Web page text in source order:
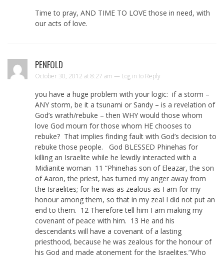
Time to pray, AND TIME TO LOVE those in need, with
our acts of love.
PENFOLD
October 30, 2012 at 8:27 am — Log in to Reply
you have a huge problem with your logic: if a storm –
ANY storm, be it a tsunami or Sandy – is a revelation of
God’s wrath/rebuke – then WHY would those whom
love God mourn for those whom HE chooses to
rebuke? That implies finding fault with God’s decision to
rebuke those people. God BLESSED Phinehas for
killing an Israelite while he lewdly interacted with a
Midianite woman 11 “Phinehas son of Eleazar, the son
of Aaron, the priest, has turned my anger away from
the Israelites; for he was as zealous as I am for my
honour among them, so that in my zeal I did not put an
end to them. 12 Therefore tell him I am making my
covenant of peace with him. 13 He and his
descendants will have a covenant of a lasting
priesthood, because he was zealous for the honour of
his God and made atonement for the Israelites.”Who